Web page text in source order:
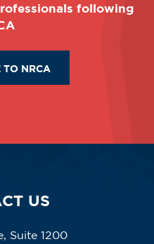
following
TO NRCA
US
Suite 1200